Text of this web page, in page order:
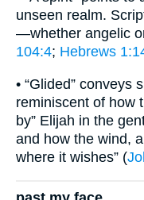
unseen realm.
—whether angelic
104:4; Hebrews
• “Glided” conveys
reminiscent of how
by” Elijah in the
and how the wind,
where it wishes” (